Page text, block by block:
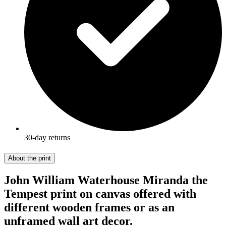
30-day returns
About the print
John William Waterhouse Miranda the
Tempest print on canvas offered with
different wooden frames or as an
unframed wall art decor.